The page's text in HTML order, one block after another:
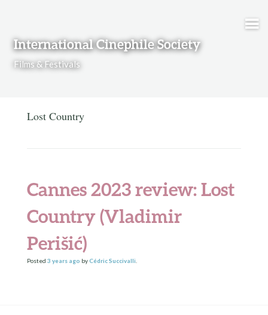
International Cinephile Society
Films & Festivals
Lost Country
Cannes 2023 review: Lost
Country (Vladimir
Perišić)
Posted 3 yearsago byCédric Succivalli